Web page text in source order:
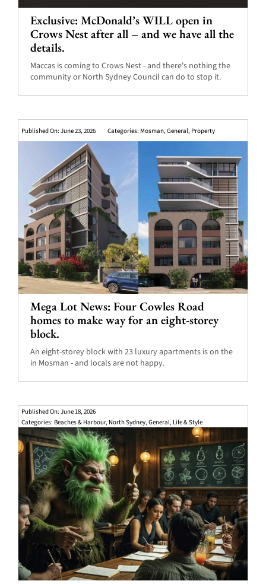
Exclusive: McDonald’s WILL open in
Crows Nest after all – and we have all the
details.
Maccas is coming to Crows Nest - and there's nothing the
community or North Sydney Council can do to stop it.
Published On: June 23, 2026 Categories: Mosman,General, Property
Mega Lot News: Four Cowles Road
homes to make way for an eight-storey
block.
An eight-storey block with 23 luxury apartments is on the
in Mosman - and locals are not happy.
Published On: June 18, 2026
Categories: Beaches & Harbour, North Sydney,General, Life & Style